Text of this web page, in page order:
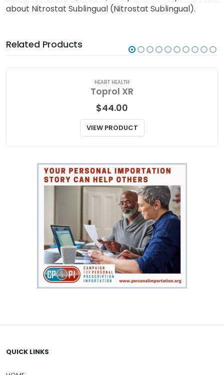
about Nitrostat Sublingual (Nitrostat Sublingual).
Related Products
HEART HEALTH
Toprol XR
$44.00
VIEW PRODUCT
QUICK LINKS